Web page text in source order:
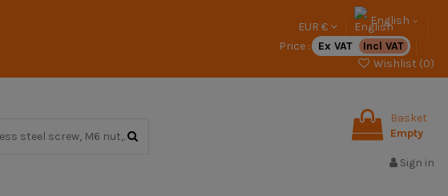
EUR €
English
Price :
Ex VAT
Incl VAT
Wishlist (0)
Basket
Empty
Sign in